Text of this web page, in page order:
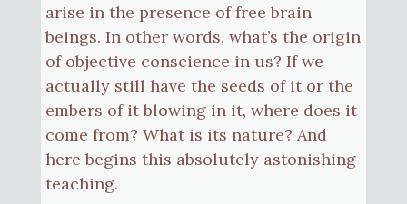
arise in the presence of free brain
beings. In other words, what’s the origin
of objective conscience in us? If we
actually still have the seeds of it or the
embers of it blowing in it, where does it
come from? What is its nature? And
here begins this absolutely astonishing
teaching.